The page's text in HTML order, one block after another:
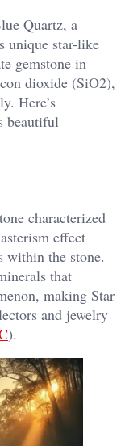
Quartz, a
unique star-like
gemstone in
dioxide (SiO2),
Here’s
beautiful
characterized
effect
within the stone.
that
making Star
and jewelry
)​.